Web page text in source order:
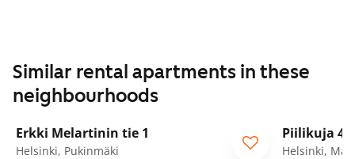
Similar rental apartments in these
neighbourhoods
Erkki Melartinin tie 1
Helsinki, Pukinmäki
Piilikuja 4
Helsinki,